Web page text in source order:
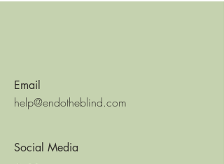
Email
help@endotheblind.com
Social Media